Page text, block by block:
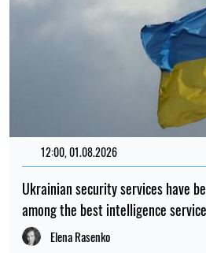
12:00, 01.08.2026
Ukrainian security services have
among the best intelligence
Elena Rasenko